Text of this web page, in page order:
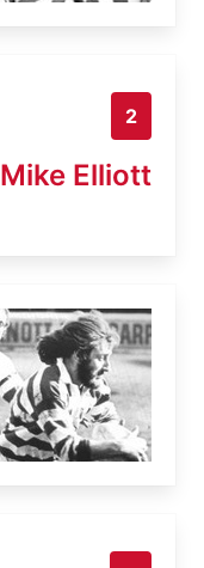
2
Mike Elliott